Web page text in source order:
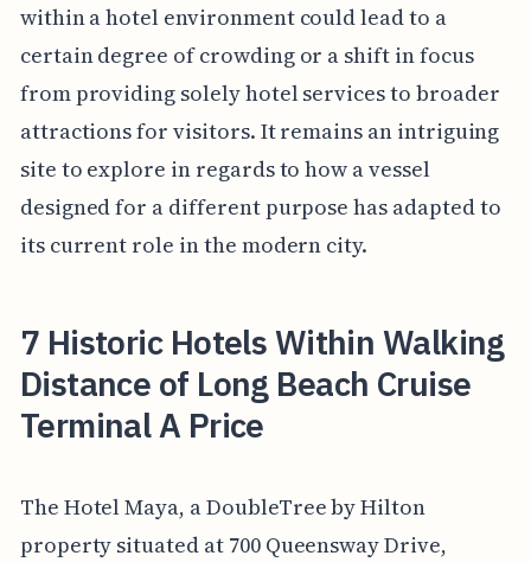
within a hotel environment could lead to a
certain degree of crowding or a shift in focus
from providing solely hotel services to broader
attractions for visitors. It remains an intriguing
site to explore in regards to how a vessel
designed for a different purpose has adapted to
its current role in the modern city.
7 Historic Hotels Within Walking
Distance of Long Beach Cruise
Terminal A Price
The Hotel Maya, a DoubleTree by Hilton
property situated at 700 Queensway Drive,